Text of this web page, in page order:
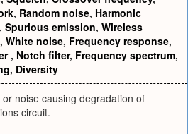
, Random noise, Harmonic
, Spurious emission, Wireless
, White noise, Frequency response,
, Notch filter, Frequency spectrum,
, Diversity
noise causing degradation of
circuit.